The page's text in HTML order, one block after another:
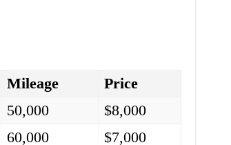
Mileage
Price
50,000
$8,000
60,000 $7,000